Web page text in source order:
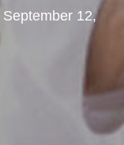
September 12,